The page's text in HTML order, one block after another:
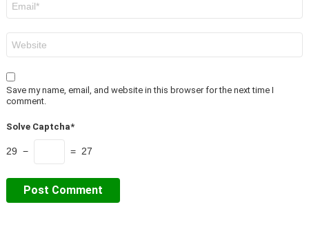
Save my name, email, and website in this browser for the next time I
comment.
Solve Captcha*
29 − = 27